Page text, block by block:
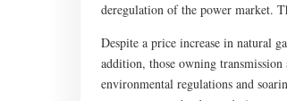
deregulation of the power market.
Despite a price increase in natural
addition, those owning
environmental regulations and